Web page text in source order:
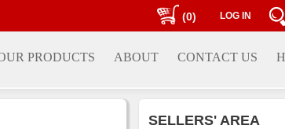
LOG IN
(0)
PRODUCTS ABOUT CONTACT US
SELLERS' AREA